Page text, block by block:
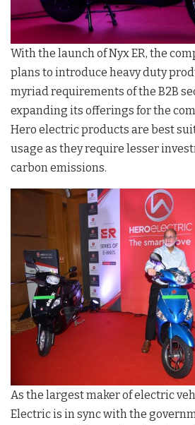
With the launch of Nyx ER, the
plans to introduce heavy duty
myriad requirements of the B2B
expanding its offerings for the
Hero electric products are best
usage as they require lesser
carbon emissions.
As the largest maker of electric
Electric is in sync with the